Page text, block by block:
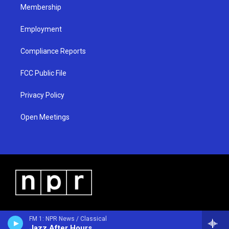
FM 1: NPR News / Classical
Membership
Employment
Compliance Reports
FCC Public File
Privacy Policy
Open Meetings